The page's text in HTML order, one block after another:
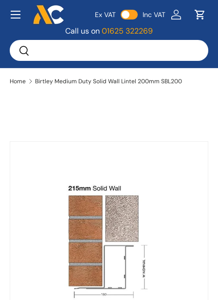
Skip to content
Search
Search
Ex VAT Inc VAT Log in
Call us on01625 322269
Menu
Home Birtley Medium Duty Solid Wall Lintel 200mm SBL200